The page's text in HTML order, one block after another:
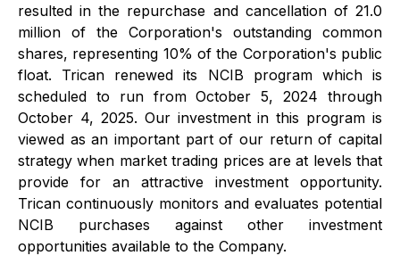
resulted in the repurchase and cancellation of 21.0
million of the Corporation's outstanding common
shares, representing 10% of the Corporation's public
float. Trican renewed its NCIB program which is
scheduled to run from October 5, 2024 through
October 4, 2025. Our investment in this program is
viewed as an important part of our return of capital
strategy when market trading prices are at levels that
provide for an attractive investment opportunity.
Trican continuously monitors and evaluates potential
NCIB purchases against other investment
opportunities available to the Company.